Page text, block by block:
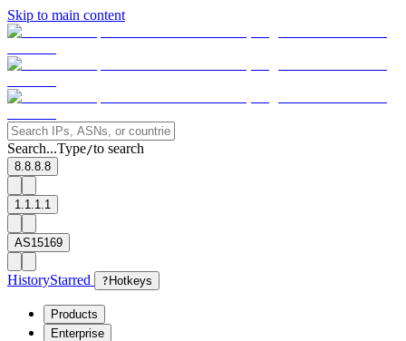
Skip to main content
Search...Type/to search
8.8.8.8
1.1.1.1
AS15169
HistoryStarred ? Hotkeys
Products
Enterprise